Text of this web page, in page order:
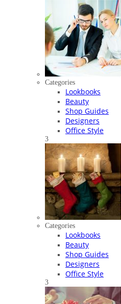
Categories
Lookbooks
Beauty
Shop Guides
Designers
Office Style
3
Categories
Lookbooks
Beauty
Shop Guides
Designers
Office Style
3